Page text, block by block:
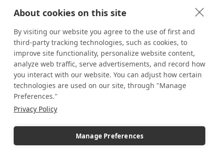
About cookies on this site
By visiting our website you agree to the use of first and
third-party tracking technologies, such as cookies, to
improve site functionality, personalize website content,
analyze web traffic, serve advertisements, and record how
you interact with our website. You can adjust how certain
technologies are used on our site, through "Manage
Preferences."
Privacy Policy
Manage Preferences
Lamp Displays
LCD screens
LED Box Lighting
LED Box Lighting Benefits
LED displays
LED Light Boxes
LED Poster Stands
LEGO